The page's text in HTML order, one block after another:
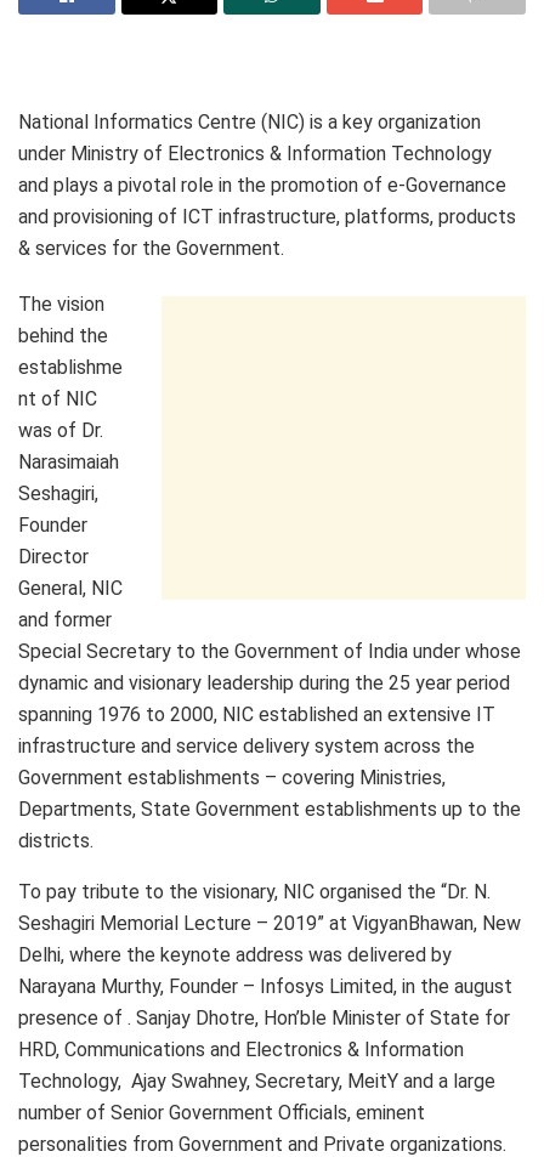
National Informatics Centre (NIC) is a key organization
under Ministry of Electronics & Information Technology
and plays a pivotal role in the promotion of e-Governance
and provisioning of ICT infrastructure, platforms, products
& services for the Government.
The vision
behind the
establishme
nt of NIC
was of Dr.
Narasimaiah
Seshagiri,
Founder
Director
General, NIC
and former
Special Secretary to the Government of India under whose
dynamic and visionary leadership during the 25 year period
spanning 1976 to 2000, NIC established an extensive IT
infrastructure and service delivery system across the
Government establishments – covering Ministries,
Departments, State Government establishments up to the
districts.
To pay tribute to the visionary, NIC organised the “Dr. N.
Seshagiri Memorial Lecture – 2019” at VigyanBhawan, New
Delhi, where the keynote address was delivered by
Narayana Murthy, Founder – Infosys Limited, in the august
presence of . Sanjay Dhotre, Hon’ble Minister of State for
HRD, Communications and Electronics & Information
Technology, Ajay Swahney, Secretary, MeitY and a large
number of Senior Government Officials, eminent
personalities from Government and Private organizations.